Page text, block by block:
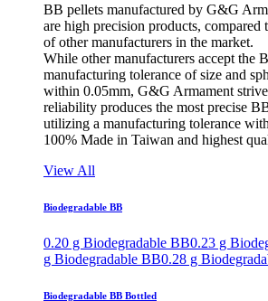
BB pellets manufactured by G&G
are high precision products, compared
of other manufacturers in the market.
While other manufacturers accept the
manufacturing tolerance of size and
within 0.05mm, G&G Armament
reliability produces the most precise
utilizing a manufacturing tolerance
100% Made in Taiwan and highest
View All
Biodegradable BB
0.20 g Biodegradable BB0.23 g
g Biodegradable BB0.28 g
Biodegradable BB Bottled